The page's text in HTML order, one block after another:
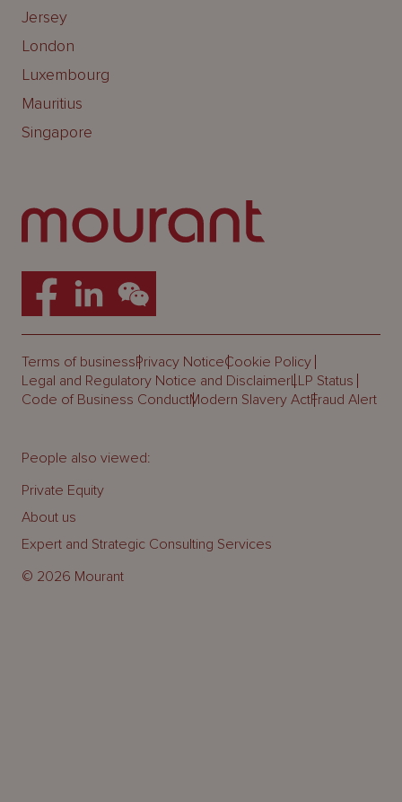
Jersey
London
Luxembourg
Mauritius
Singapore
Terms of businessPrivacy NoticeCookie Policy
Legal and Regulatory Notice and DisclaimerLLP Status
Code of Business ConductModern Slavery ActFraud Alert
© 2026 Mourant
People also viewed:
Private Equity
About us
Expert and Strategic Consulting Services